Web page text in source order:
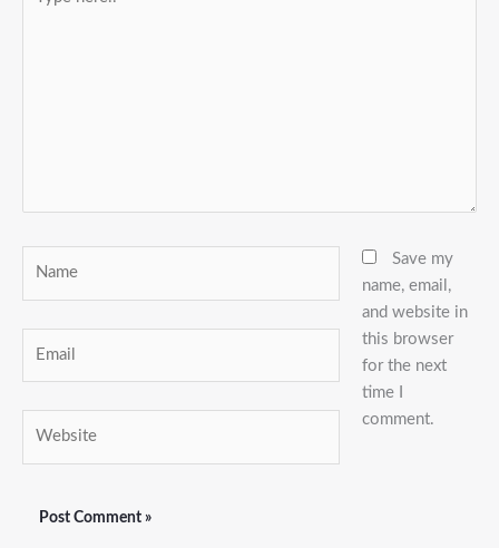
here..
Save my
name, email,
and website in
this browser
for the next
time I
comment.